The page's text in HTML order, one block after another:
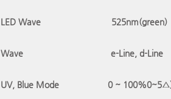
LED Wave 525nm(green)
Wave e-Line, d-Line
UV, Blue Mode 0 ~ 100%